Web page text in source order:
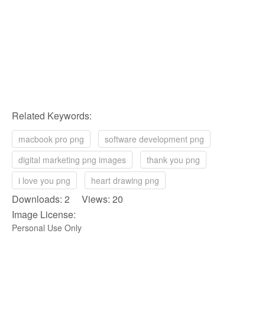
Related Keywords:
macbook pro png
software development png
digital marketing png images
thank you png
i love you png
heart drawing png
Downloads: 2 Views: 20
Image License:
Personal Use Only